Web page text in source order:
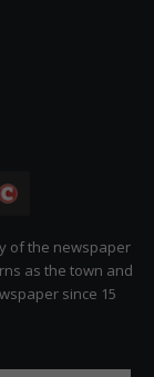
Citizen
of the newspaper
as the town and
since 15